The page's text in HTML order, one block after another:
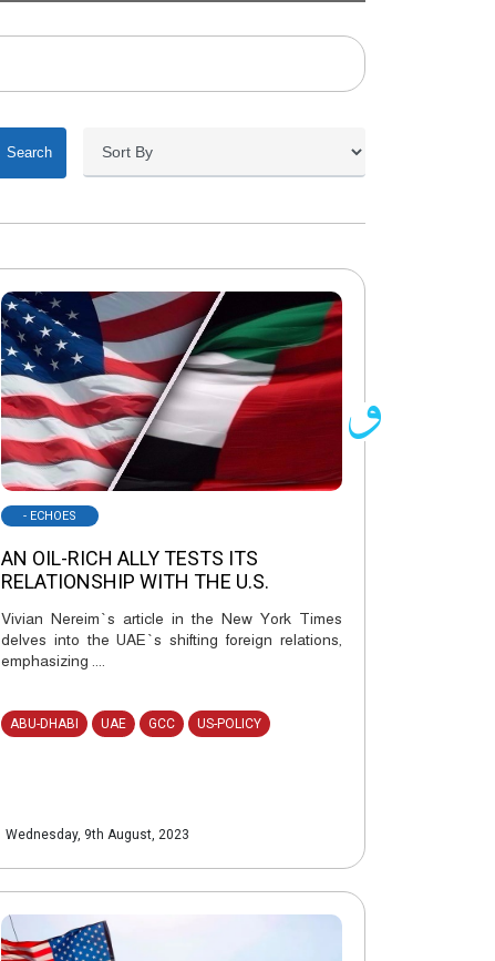
Search
- ECHOES
AN OIL-RICH ALLY TESTS ITS
RELATIONSHIP WITH THE U.S.
Vivian Nereim`s article in the New York Times
delves into the UAE`s shifting foreign relations,
emphasizing ....
Wednesday, 9th August, 2023
ABU-DHABI UAE GCC US-POLICY